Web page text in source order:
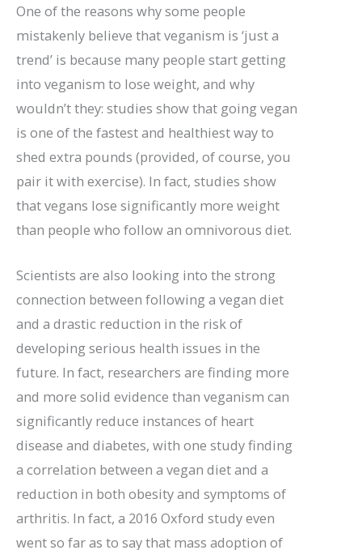
One of the reasons why some people
mistakenly believe that veganism is ‘just a
trend’ is because many people start getting
into veganism to lose weight, and why
wouldn’t they: studies show that going vegan
is one of the fastest and healthiest way to
shed extra pounds (provided, of course, you
pair it with exercise). In fact, studies show
that vegans lose significantly more weight
than people who follow an omnivorous diet.
Scientists are also looking into the strong
connection between following a vegan diet
and a drastic reduction in the risk of
developing serious health issues in the
future. In fact, researchers are finding more
and more solid evidence than veganism can
significantly reduce instances of heart
disease and diabetes, with one study finding
a correlation between a vegan diet and a
reduction in both obesity and symptoms of
arthritis. In fact, a 2016 Oxford study even
went so far as to say that mass adoption of